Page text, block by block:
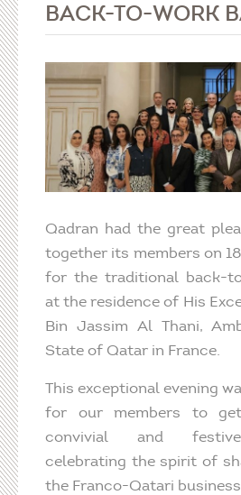
BACK-TO-WORK
Qadran had the great
together its members on
for the traditional back-
at the residence of His
Bin Jassim Al Thani,
State of Qatar in France.
This exceptional evening
for our members to
convivial and festive
celebrating the spirit of
the Franco-Qatari